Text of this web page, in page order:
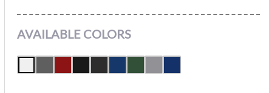
AVAILABLE COLORS